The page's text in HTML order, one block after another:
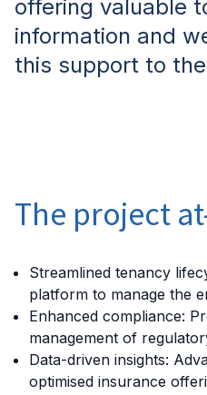
offering valuable
information and
this support to
The project
Streamlined tenancy
platform to manage the
Enhanced compliance:
management of
Data-driven insights:
optimised insurance